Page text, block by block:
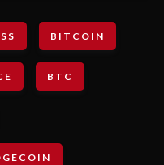
BITCOIN
BTC